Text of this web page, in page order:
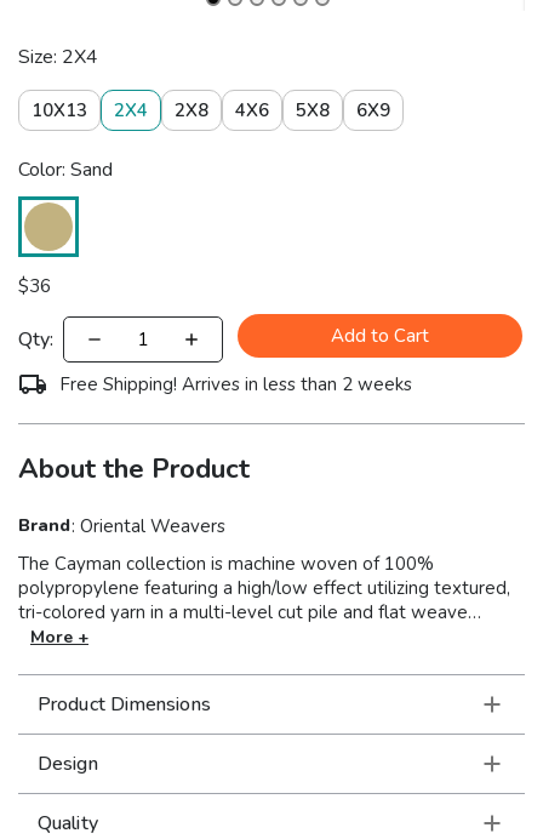
Size: 2X4
10X13 2X4 2X8 4X6 5X8 6X9
Color: Sand
$36
Qty:
Add to Cart
Free Shipping! Arrives in less than 2 weeks
About the Product
Brand: Oriental Weavers
The Cayman collection is machine woven of 100%
polypropylene featuring a high/low effect utilizing textured,
tri-colored yarn in a multi-level cut pile and flat weave
construction that can be used inside the home as well as
the natural sand colored background in crisp geometric and
global inspired patterns.
More +
Product Dimensions
Design
Quality